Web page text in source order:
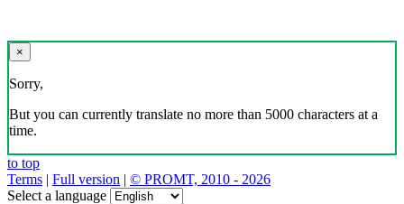
×
Sorry,
But you can currently translate no more than 5000 characters at a
time.
to top
Terms | Full version | © PROMT, 2010 - 2026
Select a language